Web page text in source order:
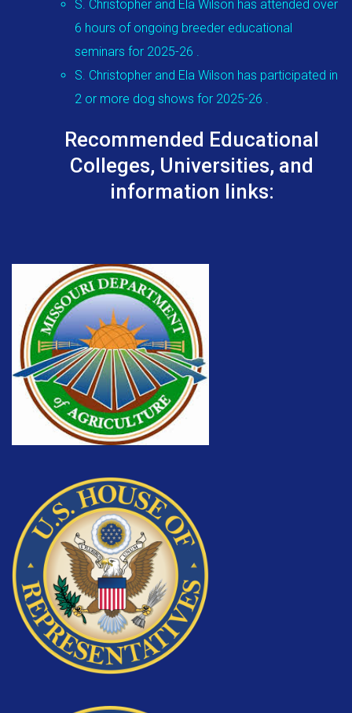
S. Christopher and Ela Wilson has attended over
6 hours of ongoing breeder educational
seminars for 2025-26 .
S. Christopher and Ela Wilson has participated in
2 or more dog shows for 2025-26 .
Recommended Educational
Colleges, Universities, and
information links: